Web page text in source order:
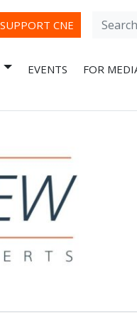
SUPPORT CNE
Search
EVENTS FOR